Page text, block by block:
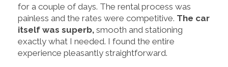
for a couple of days. The rental process was
painless and the rates were competitive. The car
itself was superb, smooth and stationing
exactly what I needed. I found the entire
experience pleasantly straightforward.